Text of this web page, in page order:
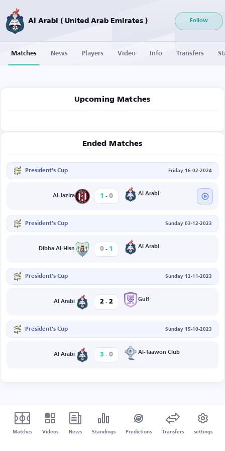
Al Arabi ( United Arab Emirates ) Follow
Matches News Players Video Info Transfers
Upcoming Matches
Ended Matches
President's Cup Friday 16-02-2024
Al-Jazira 1 - 0 Al Arabi
President's Cup Sunday 03-12-2023
Dibba Al-Hisn 0 - 1 Al Arabi
President's Cup Sunday 12-11-2023
Al Arabi 2 - 2 Gulf
President's Cup Sunday 15-10-2023
Al Arabi 3 - 0 Al-Taawon Club
Matches Videos News Standings Predictions Transfers settings